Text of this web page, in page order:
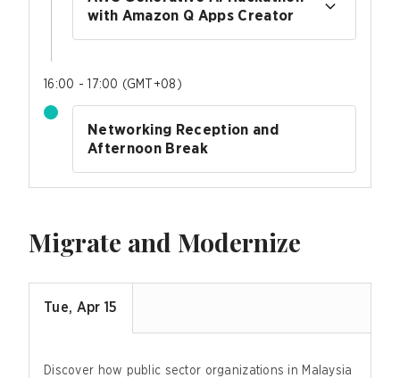
with Amazon Q Apps Creator
16:00 - 17:00 (GMT+08 )
Networking Reception and
Afternoon Break
Migrate and Modernize
Tue, Apr 15
Discover how public sector organizations in Malaysia